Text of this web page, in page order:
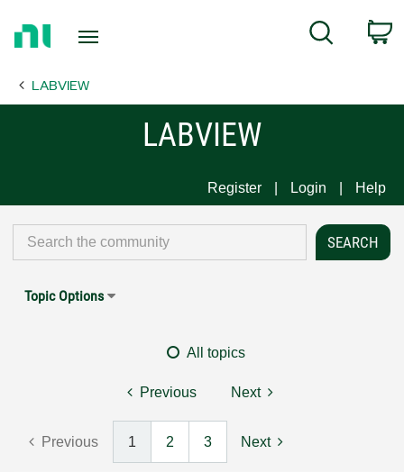
Page
Search
LABVIEW
LABVIEW
Register Login Help
Topic Options
All topics
Previous Next
Previous 1 2 3 Next